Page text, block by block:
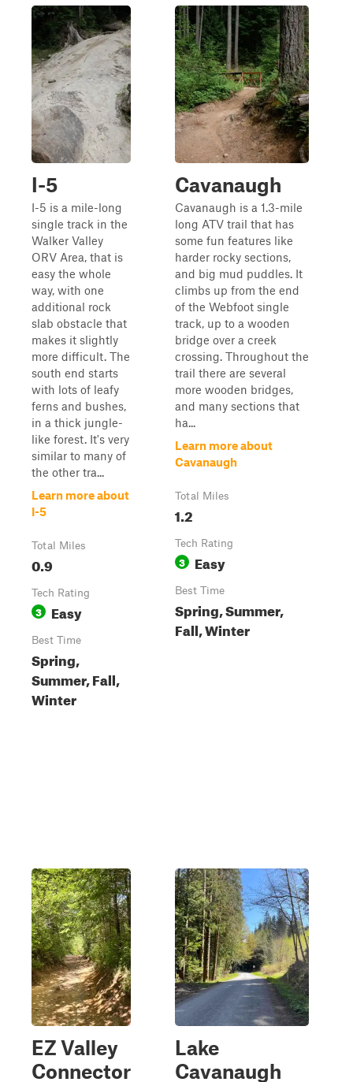
I-5
I-5 is a mile-long
single track in the
Walker Valley
ORV Area, that is
easy the whole
way, with one
additional rock
slab obstacle that
makes it slightly
more difficult. The
south end starts
with lots of leafy
ferns and bushes,
in a thick jungle-
like forest. It's very
similar to many of
the other tra...
Learn more about
I-5
Total Miles
0.9
Tech Rating
3 Easy
Best Time
Spring,
Summer, Fall,
Winter
Cavanaugh
Cavanaugh is a 1.3-mile
long ATV trail that has
some fun features like
harder rocky sections,
and big mud puddles. It
climbs up from the end
of the Webfoot single
track, up to a wooden
bridge over a creek
crossing. Throughout the
trail there are several
more wooden bridges,
and many sections that
ha...
Learn more about
Cavanaugh
Total Miles
1.2
Tech Rating
3 Easy
Best Time
Spring, Summer,
Fall, Winter
EZ Valley
Connector
Lake
Cavanaugh